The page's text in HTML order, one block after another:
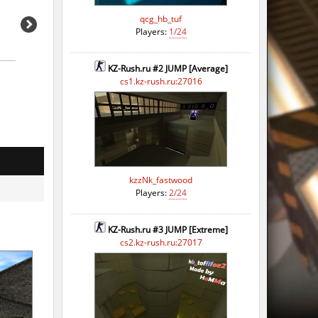
qcg_hb_tuf
Players: 1/24
KZ-Rush.ru #2 JUMP [Average]
cs1.kz-rush.ru:27016
kzzNk_fastwood
Players:2/24
KZ-Rush.ru #3 JUMP [Extreme]
cs2.kz-rush.ru:27017